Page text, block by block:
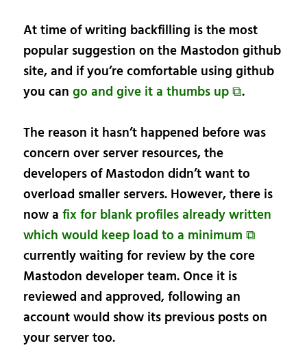
At time of writing backfilling is the most
popular suggestion on the Mastodon github
site, and if you’re comfortable using github
you cango and give it a thumbs up ⧉.
The reason it hasn’t happened before was
concern over server resources, the
developers of Mastodon didn’t want to
overload smaller servers. However, there is
now afix for blank profiles already written
which would keep load to a minimum ⧉
currently waiting for review by the core
Mastodon developer team. Once it is
reviewed and approved, following an
account would show its previous posts on
your server too.